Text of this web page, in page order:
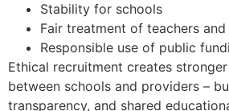
Stability for schools
Fair treatment of teachers
Responsible use of public
Ethical recruitment creates
between schools and providers –
transparency, and shared